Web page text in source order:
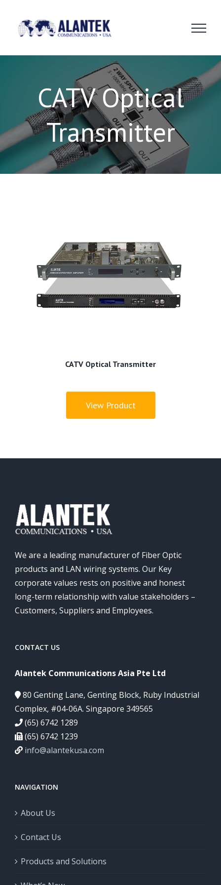
content
CATV Optical
Transmitter
CATV Optical Transmitter
View Product
We are a leading manufacturer of Fiber Optic
products and LAN wiring systems. Our Key
corporate values rests on positive and honest
long-term relationship with value stakeholders –
Customers, Suppliers and Employees.
CONTACT US
Alantek Communications Asia Pte Ltd
80 Genting Lane, Genting Block, Ruby Industrial
Complex, #04-06A. Singapore 349565
(65) 6742 1289
(65) 6742 1239
info@alantekusa.com
NAVIGATION
About Us
Contact Us
Products and Solutions